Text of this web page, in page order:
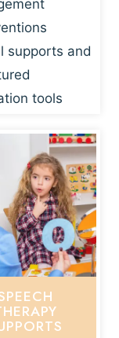
supports and
tools